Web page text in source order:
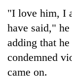
"I love him, I
have said,"
adding that
condemned
came on.